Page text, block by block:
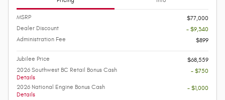
MSRP
$77,000
Dealer Discount
- $9,340
Administration Fee
$899
Jubilee Price
$68,559
2026 Southwest BC Retail Bonus Cash
Details
- $750
2026 National Engine Bonus Cash
Details
- $1,000